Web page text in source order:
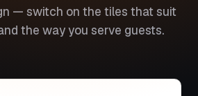
— switch on the tiles that suit
the way you serve guests.